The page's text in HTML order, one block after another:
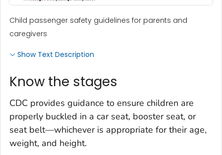
Child passenger safety guidelines for parents and
caregivers
Show Text Description
Know the stages
CDC provides guidance to ensure children are
properly buckled in a car seat, booster seat, or
seat belt—whichever is appropriate for their age,
weight, and height.